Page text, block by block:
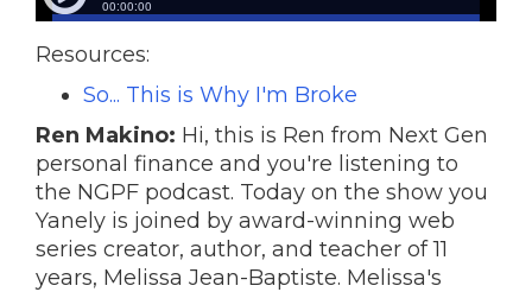
Resources:
So... This is Why I'm Broke
Ren Makino: Hi, this is Ren from Next Gen
personal finance and you're listening to
the NGPF podcast. Today on the show you
Yanely is joined by award-winning web
series creator, author, and teacher of 11
years, Melissa Jean-Baptiste. Melissa's